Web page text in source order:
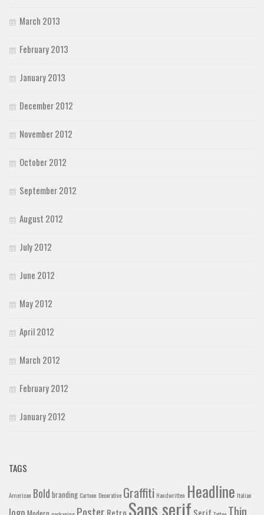
March 2013
February 2013
January 2013
December 2012
November 2012
October 2012
September 2012
August 2012
July 2012
June 2012
May 2012
April 2012
March 2012
February 2012
January 2012
TAGS
American Bold branding Cartoon Decorative Graffiti Handwritten Headline Italian
Sans serif Thin